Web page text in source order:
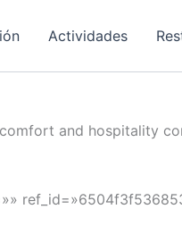
Actividades
and hospitality